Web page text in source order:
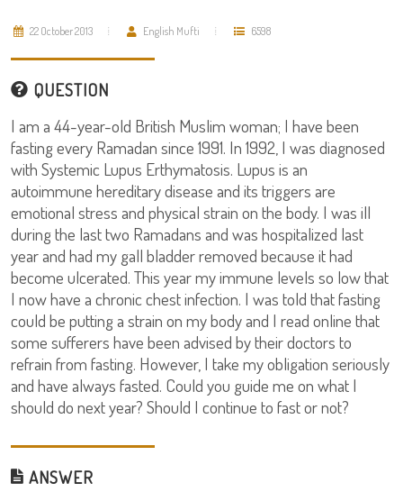
22 October 2013 English Mufti 6598
QUESTION
I am a 44-year-old British Muslim woman; I have been
fasting every Ramadan since 1991. In 1992, I was diagnosed
with Systemic Lupus Erthymatosis. Lupus is an
autoimmune hereditary disease and its triggers are
emotional stress and physical strain on the body. I was ill
during the last two Ramadans and was hospitalized last
year and had my gall bladder removed because it had
become ulcerated. This year my immune levels so low that
I now have a chronic chest infection. I was told that fasting
could be putting a strain on my body and I read online that
some sufferers have been advised by their doctors to
refrain from fasting. However, I take my obligation seriously
and have always fasted. Could you guide me on what I
should do next year? Should I continue to fast or not?
ANSWER